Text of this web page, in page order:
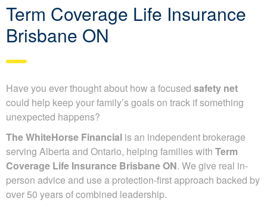
Term Coverage Life Insurance
Brisbane ON
Have you ever thought about how a focused safety net
could help keep your family’s goals on track if something
unexpected happens?
The WhiteHorse Financial is an independent brokerage
serving Alberta and Ontario, helping families with Term
Coverage Life Insurance Brisbane ON. We give real in-
person advice and use a protection-first approach backed by
over 50 years of combined leadership.